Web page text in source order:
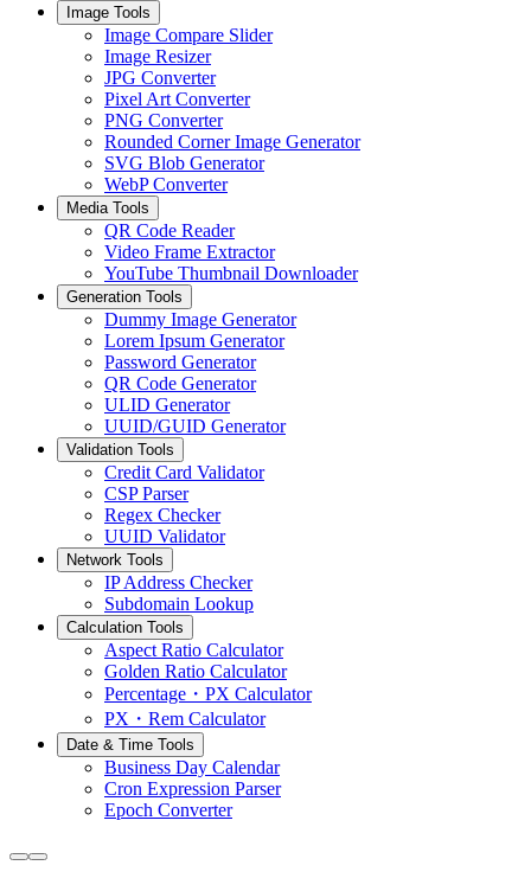
Image Tools
Image Compare Slider
Image Resizer
JPG Converter
Pixel Art Converter
PNG Converter
Rounded Corner Image Generator
SVG Blob Generator
WebP Converter
Media Tools
QR Code Reader
Video Frame Extractor
YouTube Thumbnail Downloader
Generation Tools
Dummy Image Generator
Lorem Ipsum Generator
Password Generator
QR Code Generator
ULID Generator
UUID/GUID Generator
Validation Tools
Credit Card Validator
CSP Parser
Regex Checker
UUID Validator
Network Tools
IP Address Checker
Subdomain Lookup
Calculation Tools
Aspect Ratio Calculator
Golden Ratio Calculator
Percentage・PX Calculator
PX・Rem Calculator
Date & Time Tools
Business Day Calendar
Cron Expression Parser
Epoch Converter